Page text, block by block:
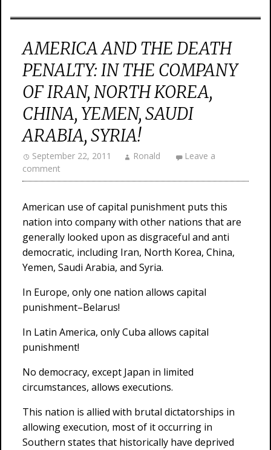
AMERICA AND THE DEATH
PENALTY: IN THE COMPANY
OF IRAN, NORTH KOREA,
CHINA, YEMEN, SAUDI
ARABIA, SYRIA!
September 22, 2011 Ronald
Leave a
comment
American use of capital punishment puts this
nation into company with other nations that are
generally looked upon as disgraceful and anti
democratic, including Iran, North Korea, China,
Yemen, Saudi Arabia, and Syria.
In Europe, only one nation allows capital
punishment–Belarus!
In Latin America, only Cuba allows capital
punishment!
No democracy, except Japan in limited
circumstances, allows executions.
This nation is allied with brutal dictatorships in
allowing execution, most of it occurring in
Southern states that historically have deprived